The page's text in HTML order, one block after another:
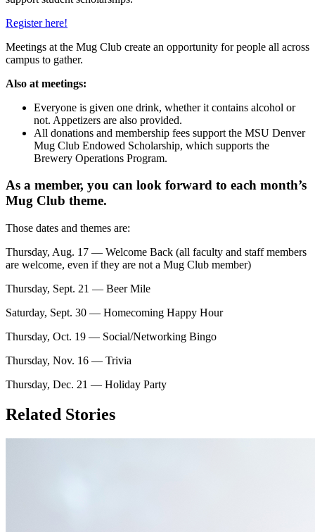
Register here!
Meetings at the Mug Club create an opportunity for people all across
campus to gather.
Also at meetings:
Everyone is given one drink, whether it contains alcohol or
not. Appetizers are also provided.
All donations and membership fees support the MSU Denver
Mug Club Endowed Scholarship, which supports the
Brewery Operations Program.
As a member, you can look forward to each month’s
Mug Club theme.
Those dates and themes are:
Thursday, Aug. 17 — Welcome Back (all faculty and staff members
are welcome, even if they are not a Mug Club member)
Thursday, Sept. 21 — Beer Mile
Saturday, Sept. 30 — Homecoming Happy Hour
Thursday, Oct. 19 — Social/Networking Bingo
Thursday, Nov. 16 — Trivia
Thursday, Dec. 21 — Holiday Party
Related Stories